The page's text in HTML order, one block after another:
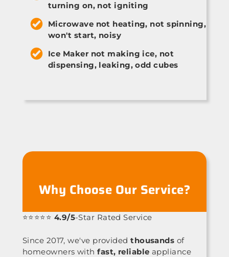
turning on, not igniting
Microwave not heating, not spinning,
won't start, noisy
Ice Maker not making ice, not
dispensing, leaking, odd cubes
Why Choose Our Service?
⭐⭐⭐⭐⭐ 4.9/5-Star Rated Service
Since 2017, we've providedthousands of
homeowners withfast, reliable appliance